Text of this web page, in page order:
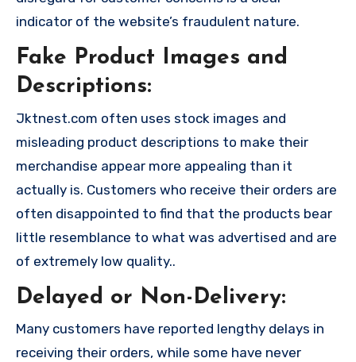
indicator of the website’s fraudulent nature.
Fake Product Images and
Descriptions:
Jktnest.com often uses stock images and
misleading product descriptions to make their
merchandise appear more appealing than it
actually is. Customers who receive their orders are
often disappointed to find that the products bear
little resemblance to what was advertised and are
of extremely low quality..
Delayed or Non-Delivery:
Many customers have reported lengthy delays in
receiving their orders, while some have never